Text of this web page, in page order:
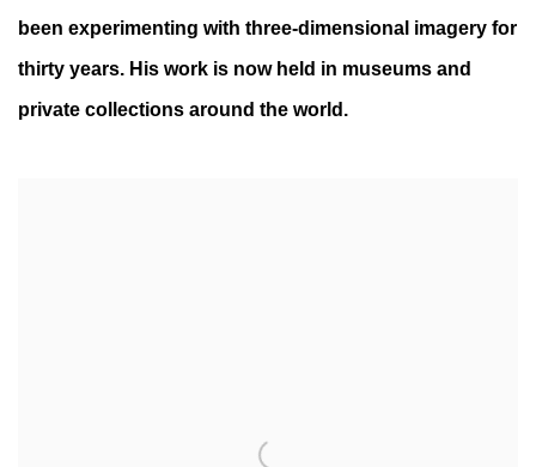
been experimenting with three-dimensional imagery for
thirty years. His work is now held in museums and
private collections around the world.